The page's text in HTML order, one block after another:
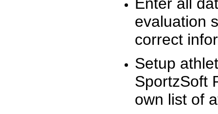
evaluation
correct
Setup
SportzSoft
own list of